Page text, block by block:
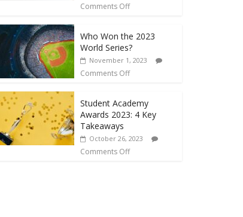
Comments Off
Who Won the 2023
World Series?
November 1, 2023
Comments Off
Student Academy
Awards 2023: 4 Key
Takeaways
October 26, 2023
Comments Off